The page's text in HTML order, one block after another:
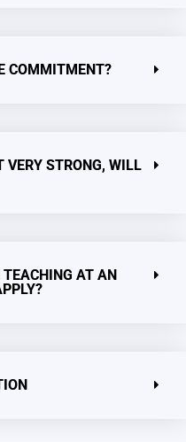
COMMITMENT?
VERY STRONG, WILL
AT AN